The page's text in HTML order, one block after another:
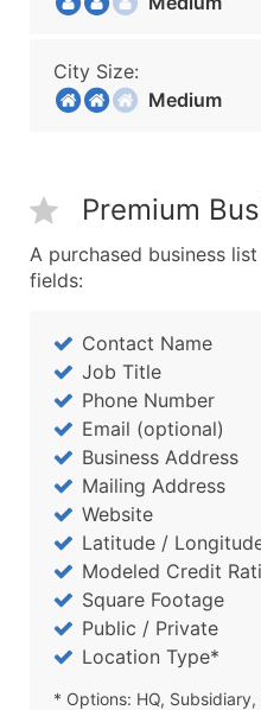
City Size:
Medium
Premium
A purchased business
fields:
Contact Name
Job Title
Phone Number
Email (optional)
Business Address
Mailing Address
Website
Latitude /
Modeled Credit
Square Footage
Public / Private
Location Type*
* Options: HQ,